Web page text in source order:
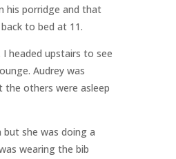
his porridge and that
to bed at 11.
I headed upstairs to see
Audrey was
the others were asleep
but she was doing a
wearing the bib